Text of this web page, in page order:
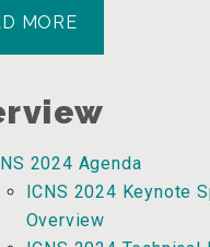
MORE
2024 Agenda
ICNS 2024 Keynote
Overview